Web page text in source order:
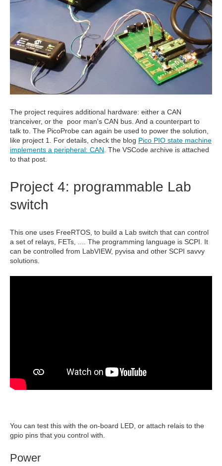
The project requires additional hardware: either a CAN
tranceiver, or the poor man's CAN bus. And a counterpart to
talk to. The PicoProbe can again be used to power the solution,
like project 1. For details, check the blog Pico PIO state machine
implements a peripheral: CAN . The VSCode archive is attached
to that post.
Project 4: programmable Lab
switch
This one uses FreeRTOS, to build a Lab switch that can control
a set of relays, FETs, .... The programming language is SCPI. It
can be controlled from LabVIEW, pyvisa and other SCPI savvy
solutions.
You can test this with the on-board LED, or attach relais to the
gpio pins that you control with.
Power